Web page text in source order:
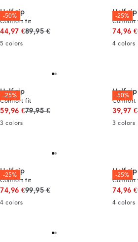
-50%
Half zip
Comfort fit
44,97 €Original price
89,95 €
5 colors
-25%
Half zip
Comfort
74,96 €
4 colors
-25%
Half zip
Comfort fit
59,96 €Original price
79,95 €
3 colors
-50%
Half zip
Comfort
39,97 €
3 colors
-25%
Half zip
Comfort fit
74,96 €Original price
99,95 €
4 colors
-25%
Half zip
Comfort
74,96 €
4 colors